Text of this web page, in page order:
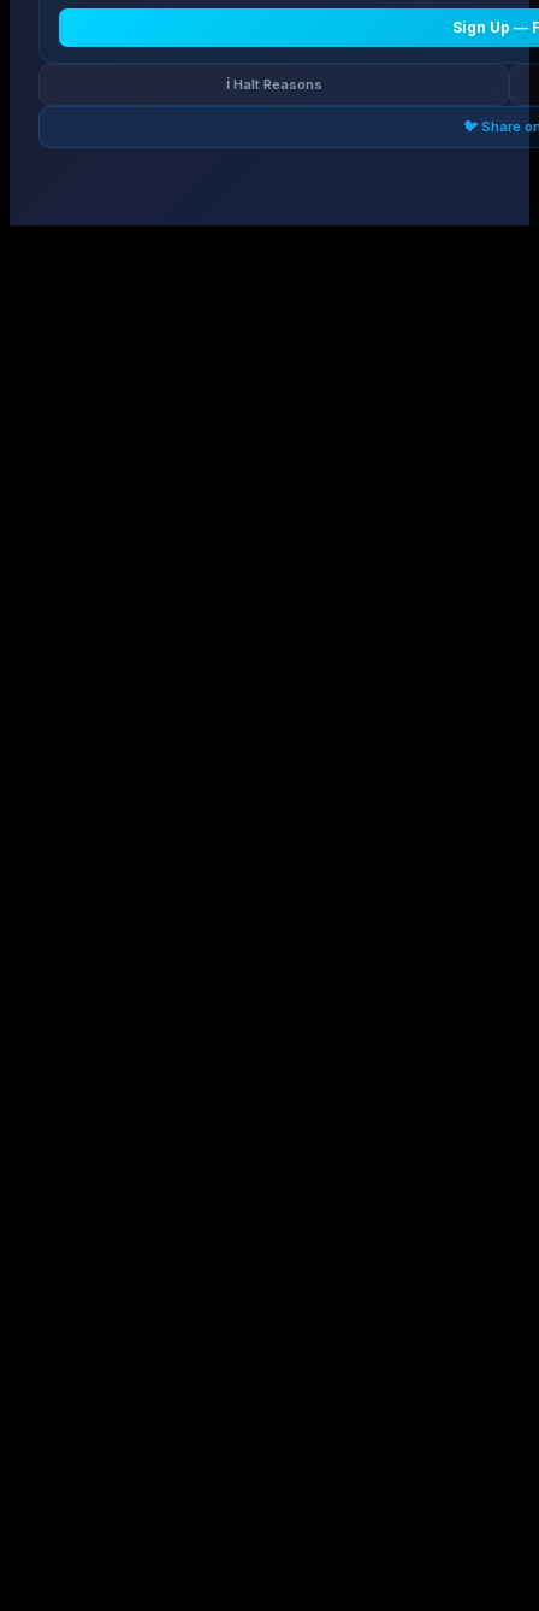
Sign Up —
ℹ️ Halt Reasons
🐦 Share